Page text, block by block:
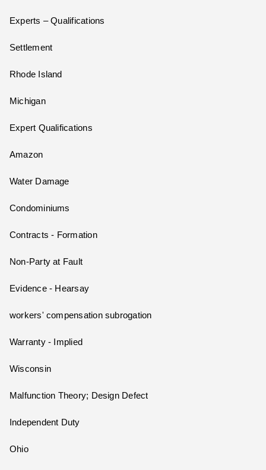
Experts – Qualifications
Settlement
Rhode Island
Michigan
Expert Qualifications
Amazon
Water Damage
Condominiums
Contracts - Formation
Non-Party at Fault
Evidence - Hearsay
workers' compensation subrogation
Warranty - Implied
Wisconsin
Malfunction Theory; Design Defect
Independent Duty
Ohio